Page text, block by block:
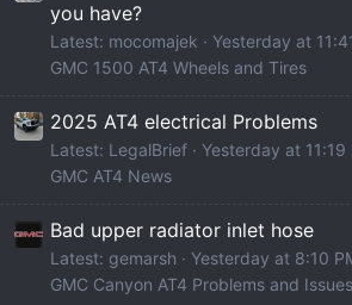
you have?
Latest: mocomajek
Yesterday at
GMC 1500 AT4 Wheels and Tires
2025 AT4 electrical Problems
Latest: LegalBrief
Yesterday at 11:19
GMC AT4 News
Bad upper radiator inlet hose
Latest: gemarsh
Yesterday at 8:10
GMC Canyon AT4 Problems and Issues